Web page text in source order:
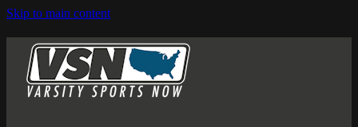
Skip to main content